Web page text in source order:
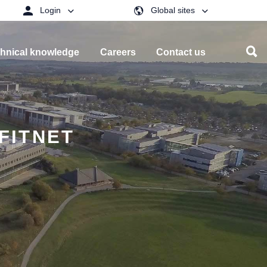
Login Global sites
knowledge Careers Contact us